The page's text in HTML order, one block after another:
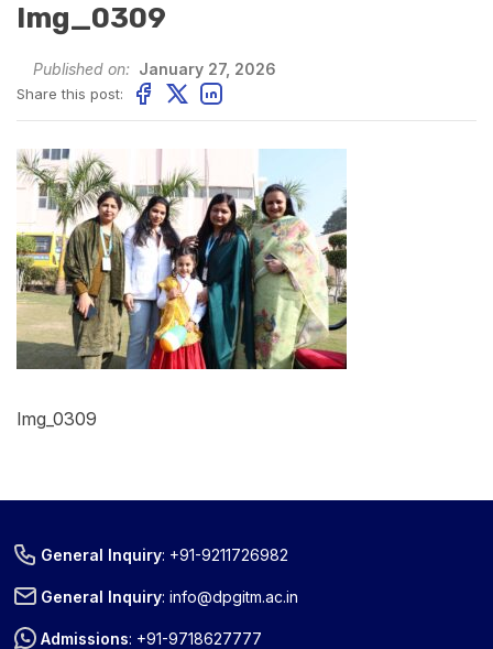
Img_0309
Published on: January 27, 2026
Share this post:
Img_0309
General Inquiry: +91-9211726982
General Inquiry:info@dpgitm.ac.in
Admissions: +91-9718627777